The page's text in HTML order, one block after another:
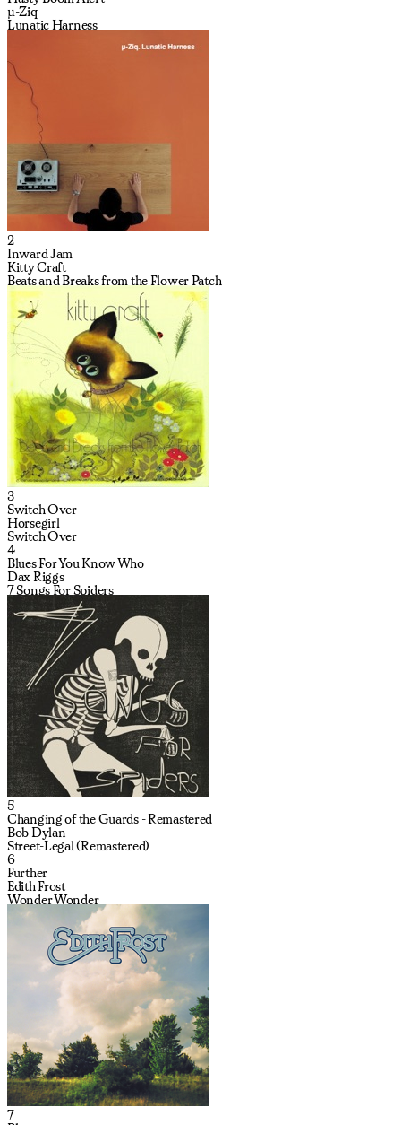
µ-Ziq
Lunatic Harness
2
Inward Jam
Kitty Craft
Beats and Breaks from the Flower Patch
3
Switch Over
Horsegirl
Switch Over
4
Blues For You Know Who
Dax Riggs
7 Songs For Spiders
5
Changing of the Guards - Remastered
Bob Dylan
Street-Legal (Remastered)
6
Further
Edith Frost
Wonder Wonder
7